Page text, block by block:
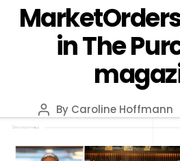
in The
Post
By Caroline Hoffmann